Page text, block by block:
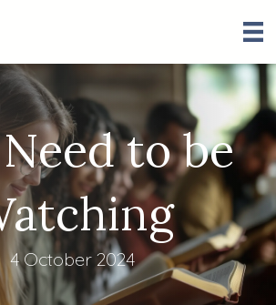
to be
4 October 2024